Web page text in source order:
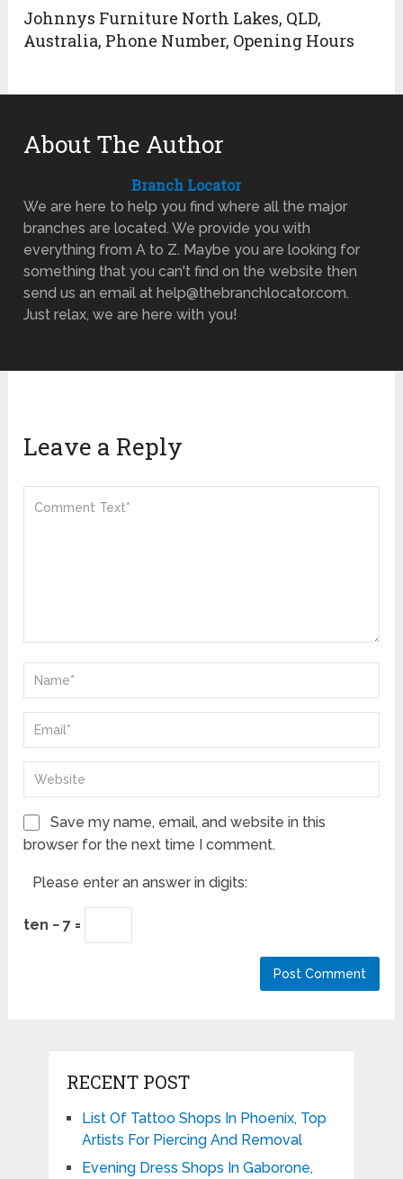
Johnnys Furniture North Lakes, QLD,
Australia, Phone Number, Opening Hours
About The Author
Branch Locator
We are here to help you find where all the major
branches are located. We provide you with
everything from A to Z. Maybe you are looking for
something that you can't find on the website then
send us an email at help@thebranchlocator.com.
Just relax, we are here with you!
Leave a Reply
Save my name, email, and website in this
browser for the next time I comment.
Please enter an answer in digits:
ten − 7 =
RECENT POST
List Of Tattoo Shops In Phoenix, Top
Artists For Piercing And Removal
Evening Dress Shops In Gaborone,